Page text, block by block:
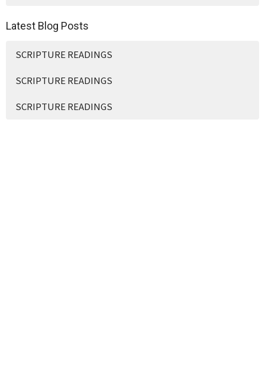
Latest Blog Posts
SCRIPTURE READINGS
SCRIPTURE READINGS
SCRIPTURE READINGS